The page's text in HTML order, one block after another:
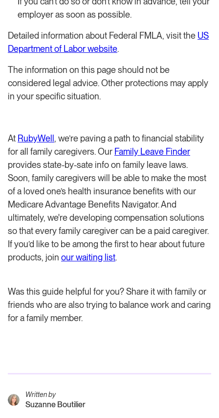
employer as soon as possible.
Detailed information about Federal FMLA, visit the US
Department of Labor website.
The information on this page should not be
considered legal advice. Other protections may apply
in your specific situation.
At RubyWell , we’re paving a path to financial stability
for all family caregivers. Our Family Leave Finder
provides state-by-sate info on family leave laws.
Soon, family caregivers will be able to make the most
of a loved one’s health insurance benefits with our
Medicare Advantage Benefits Navigator. And
ultimately, we're developing compensation solutions
so that every family caregiver can be a paid caregiver.
If you’d like to be among the first to hear about future
products, join our waiting list.
Was this guide helpful for you? Share it with family or
friends who are also trying to balance work and caring
for a family member.
Written by
Suzanne Boutilier